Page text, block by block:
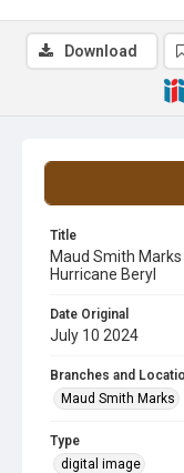
Title
Maud Smith
Hurricane Beryl
Date Original
July 10 2024
Branches and
Maud Smith Marks
Type
digital image
Download